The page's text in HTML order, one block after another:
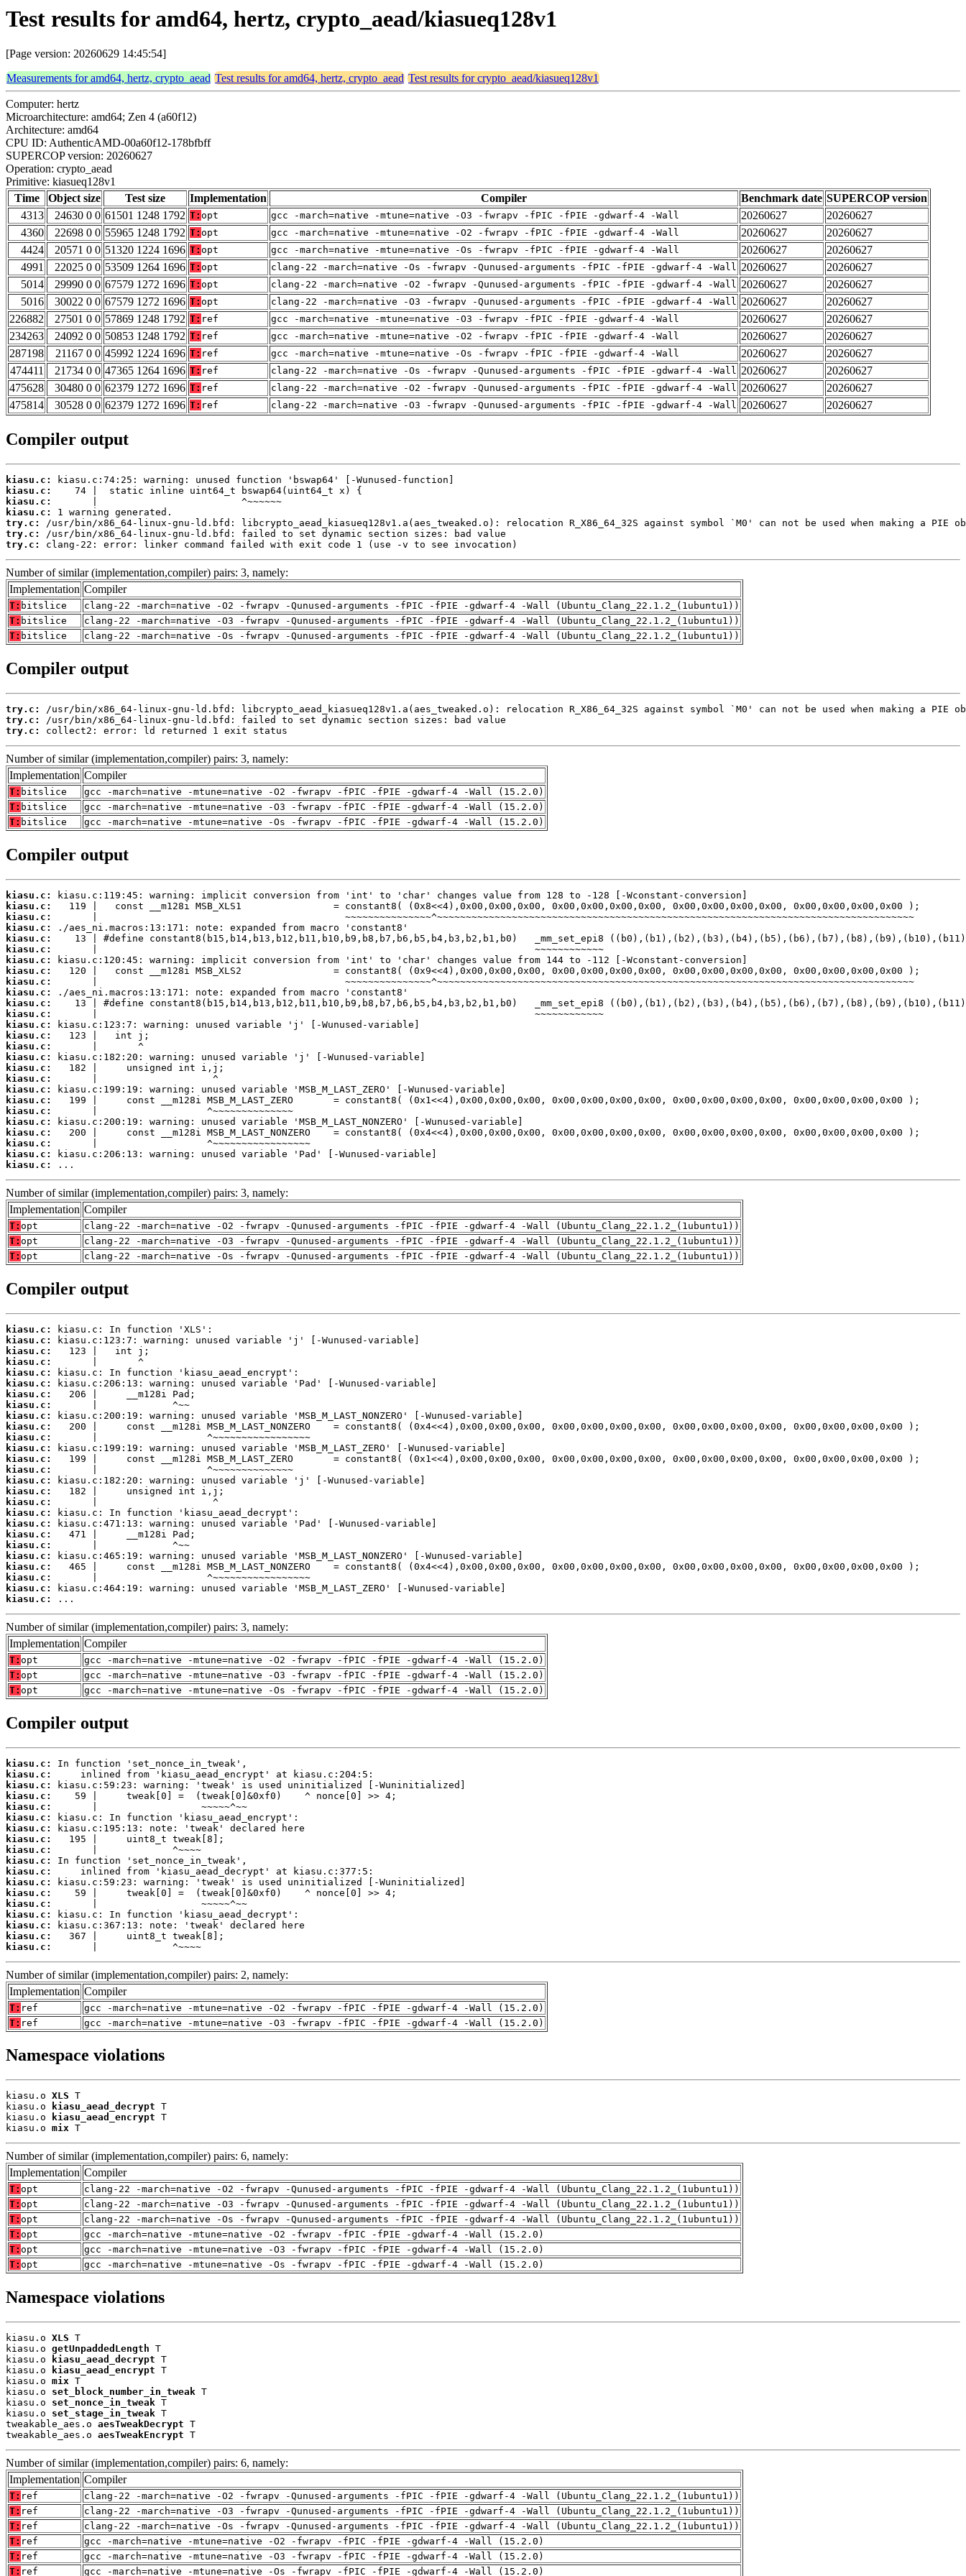
Test results for amd64, hertz, crypto_aead/kiasueq128v1
[Page version: 20260629 14:45:54]
Measurements for amd64, hertz, crypto_aead Test results for amd64, hertz, crypto_aead Test results for crypto_aead/kiasueq128v1
Computer: hertz
Microarchitecture: amd64; Zen 4 (a60f12)
Architecture: amd64
CPU ID: AuthenticAMD-00a60f12-178bfbff
SUPERCOP version: 20260627
Operation: crypto_aead
Primitive: kiasueq128v1
Time
Object size Test size Implementation Compiler Benchmark date SUPERCOP version
4313
24630 0 0 61501 1248 1792 T: opt gcc -march=native -mtune=native -O3 -fwrapv -fPIC -fPIE -gdwarf-4 -Wall 20260627
20260627
4360
22698 0 0 55965 1248 1792 T: opt gcc -march=native -mtune=native -O2 -fwrapv -fPIC -fPIE -gdwarf-4 -Wall 20260627
20260627
4424
20571 0 0 51320 1224 1696 T: opt gcc -march=native -mtune=native -Os -fwrapv -fPIC -fPIE -gdwarf-4 -Wall 20260627
20260627
4991
22025 0 0 53509 1264 1696 T: opt clang-22 -march=native -Os -fwrapv -Qunused-arguments -fPIC -fPIE -gdwarf-4 -Wall 20260627
20260627
5014
29990 0 0 67579 1272 1696 T: opt clang-22 -march=native -O2 -fwrapv -Qunused-arguments -fPIC -fPIE -gdwarf-4 -Wall 20260627
20260627
5016
30022 0 0 67579 1272 1696 T: opt clang-22 -march=native -O3 -fwrapv -Qunused-arguments -fPIC -fPIE -gdwarf-4 -Wall 20260627
20260627
226882
27501 0 0 57869 1248 1792 T: ref gcc -march=native -mtune=native -O3 -fwrapv -fPIC -fPIE -gdwarf-4 -Wall 20260627
20260627
234263
24092 0 0 50853 1248 1792 T: ref gcc -march=native -mtune=native -O2 -fwrapv -fPIC -fPIE -gdwarf-4 -Wall 20260627
20260627
287198
21167 0 0 45992 1224 1696 T: ref gcc -march=native -mtune=native -Os -fwrapv -fPIC -fPIE -gdwarf-4 -Wall 20260627
20260627
474411
21734 0 0 47365 1264 1696 T: ref clang-22 -march=native -Os -fwrapv -Qunused-arguments -fPIC -fPIE -gdwarf-4 -Wall 20260627
20260627
475628
30480 0 0 62379 1272 1696 T: ref clang-22 -march=native -O2 -fwrapv -Qunused-arguments -fPIC -fPIE -gdwarf-4 -Wall 20260627
20260627
475814
30528 0 0 62379 1272 1696 T: ref clang-22 -march=native -O3 -fwrapv -Qunused-arguments -fPIC -fPIE -gdwarf-4 -Wall 20260627 20260627
Compiler output
kiasu.c:
kiasu.c:
kiasu.c:
kiasu.c:
try.c:
try.c:
try.c:
clang-22: error: linker command failed with exit code 1 (use -v to see invocation)
Number of similar (implementation,compiler) pairs: 3, namely:
Implementation Compiler
T: bitslice
clang-22 -march=native -O2 -fwrapv -Qunused-arguments -fPIC -fPIE -gdwarf-4 -Wall (Ubuntu_Clang_22.1.2_(1ubuntu1))
T: bitslice
clang-22 -march=native -O3 -fwrapv -Qunused-arguments -fPIC -fPIE -gdwarf-4 -Wall (Ubuntu_Clang_22.1.2_(1ubuntu1))
T: bitslice clang-22 -march=native -Os -fwrapv -Qunused-arguments -fPIC -fPIE -gdwarf-4 -Wall (Ubuntu_Clang_22.1.2_(1ubuntu1))
Compiler output
try.c:
try.c:
try.c:
collect2: error: ld returned 1 exit status
Number of similar (implementation,compiler) pairs: 3, namely:
Implementation Compiler
T: bitslice
gcc -march=native -mtune=native -O2 -fwrapv -fPIC -fPIE -gdwarf-4 -Wall (15.2.0)
T: bitslice
gcc -march=native -mtune=native -O3 -fwrapv -fPIC -fPIE -gdwarf-4 -Wall (15.2.0)
T: bitslice gcc -march=native -mtune=native -Os -fwrapv -fPIC -fPIE -gdwarf-4 -Wall (15.2.0)
Compiler output
kiasu.c:
kiasu.c:
kiasu.c:
kiasu.c:
kiasu.c:
kiasu.c:
kiasu.c:
kiasu.c:
kiasu.c:
kiasu.c:
kiasu.c:
kiasu.c:
kiasu.c:
kiasu.c:
kiasu.c:
kiasu.c:
kiasu.c:
kiasu.c:
kiasu.c:
kiasu.c:
kiasu.c:
kiasu.c:
kiasu.c:
kiasu.c:
kiasu.c:
kiasu.c:
...
Number of similar (implementation,compiler) pairs: 3, namely:
Implementation Compiler
T: opt
clang-22 -march=native -O2 -fwrapv -Qunused-arguments -fPIC -fPIE -gdwarf-4 -Wall (Ubuntu_Clang_22.1.2_(1ubuntu1))
T: opt
clang-22 -march=native -O3 -fwrapv -Qunused-arguments -fPIC -fPIE -gdwarf-4 -Wall (Ubuntu_Clang_22.1.2_(1ubuntu1))
T: opt clang-22 -march=native -Os -fwrapv -Qunused-arguments -fPIC -fPIE -gdwarf-4 -Wall (Ubuntu_Clang_22.1.2_(1ubuntu1))
Compiler output
kiasu.c:
kiasu.c:
kiasu.c:
kiasu.c:
kiasu.c:
kiasu.c:
kiasu.c:
kiasu.c:
kiasu.c:
kiasu.c:
kiasu.c:
kiasu.c:
kiasu.c:
kiasu.c:
kiasu.c:
kiasu.c:
kiasu.c:
kiasu.c:
kiasu.c:
kiasu.c:
kiasu.c:
kiasu.c:
kiasu.c:
kiasu.c:
kiasu.c:
kiasu.c:
...
Number of similar (implementation,compiler) pairs: 3, namely:
Implementation Compiler
T: opt
gcc -march=native -mtune=native -O2 -fwrapv -fPIC -fPIE -gdwarf-4 -Wall (15.2.0)
T: opt
gcc -march=native -mtune=native -O3 -fwrapv -fPIC -fPIE -gdwarf-4 -Wall (15.2.0)
T: opt gcc -march=native -mtune=native -Os -fwrapv -fPIC -fPIE -gdwarf-4 -Wall (15.2.0)
Compiler output
kiasu.c:
kiasu.c:
kiasu.c:
kiasu.c:
kiasu.c:
kiasu.c:
kiasu.c:
kiasu.c:
kiasu.c:
kiasu.c:
kiasu.c:
kiasu.c:
kiasu.c:
kiasu.c:
kiasu.c:
kiasu.c:
kiasu.c:
kiasu.c:
       |             ^~~~~
Number of similar (implementation,compiler) pairs: 2, namely:
Implementation Compiler
T: ref
gcc -march=native -mtune=native -O2 -fwrapv -fPIC -fPIE -gdwarf-4 -Wall (15.2.0)
T: ref gcc -march=native -mtune=native -O3 -fwrapv -fPIC -fPIE -gdwarf-4 -Wall (15.2.0)
Namespace violations
kiasu.o XLS T
kiasu.o
kiasu_aead_decrypt T
kiasu.o
kiasu_aead_encrypt T
kiasu.o mix T
Number of similar (implementation,compiler) pairs: 6, namely:
Implementation Compiler
T: opt
clang-22 -march=native -O2 -fwrapv -Qunused-arguments -fPIC -fPIE -gdwarf-4 -Wall (Ubuntu_Clang_22.1.2_(1ubuntu1))
T: opt
clang-22 -march=native -O3 -fwrapv -Qunused-arguments -fPIC -fPIE -gdwarf-4 -Wall (Ubuntu_Clang_22.1.2_(1ubuntu1))
T: opt
clang-22 -march=native -Os -fwrapv -Qunused-arguments -fPIC -fPIE -gdwarf-4 -Wall (Ubuntu_Clang_22.1.2_(1ubuntu1))
T: opt
gcc -march=native -mtune=native -O2 -fwrapv -fPIC -fPIE -gdwarf-4 -Wall (15.2.0)
T: opt
gcc -march=native -mtune=native -O3 -fwrapv -fPIC -fPIE -gdwarf-4 -Wall (15.2.0)
T: opt gcc -march=native -mtune=native -Os -fwrapv -fPIC -fPIE -gdwarf-4 -Wall (15.2.0)
Namespace violations
kiasu.o XLS T
kiasu.o getUnpaddedLength T
kiasu.o
kiasu_aead_decrypt T
kiasu.o
kiasu_aead_encrypt T
kiasu.o mix T
kiasu.o set_block_number_in_tweak T
kiasu.o set_nonce_in_tweak T
kiasu.o set_stage_in_tweak T
tweakable_aes.o aesTweakDecrypt T
tweakable_aes.o aesTweakEncrypt T
Number of similar (implementation,compiler) pairs: 6, namely:
Implementation Compiler
T: ref
clang-22 -march=native -O2 -fwrapv -Qunused-arguments -fPIC -fPIE -gdwarf-4 -Wall (Ubuntu_Clang_22.1.2_(1ubuntu1))
T: ref
clang-22 -march=native -O3 -fwrapv -Qunused-arguments -fPIC -fPIE -gdwarf-4 -Wall (Ubuntu_Clang_22.1.2_(1ubuntu1))
T: ref
clang-22 -march=native -Os -fwrapv -Qunused-arguments -fPIC -fPIE -gdwarf-4 -Wall (Ubuntu_Clang_22.1.2_(1ubuntu1))
T: ref
gcc -march=native -mtune=native -O2 -fwrapv -fPIC -fPIE -gdwarf-4 -Wall (15.2.0)
T: ref
gcc -march=native -mtune=native -O3 -fwrapv -fPIC -fPIE -gdwarf-4 -Wall (15.2.0)
T: ref gcc -march=native -mtune=native -Os -fwrapv -fPIC -fPIE -gdwarf-4 -Wall (15.2.0)